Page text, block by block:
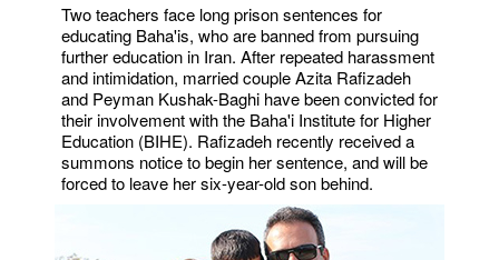
Two teachers face long prison sentences for
educating Baha'is, who are banned from pursuing
further education in Iran. After repeated harassment
and intimidation, married couple Azita Rafizadeh
and Peyman Kushak-Baghi have been convicted for
their involvement with the Baha'i Institute for Higher
Education (BIHE). Rafizadeh recently received a
summons notice to begin her sentence, and will be
forced to leave her six-year-old son behind.